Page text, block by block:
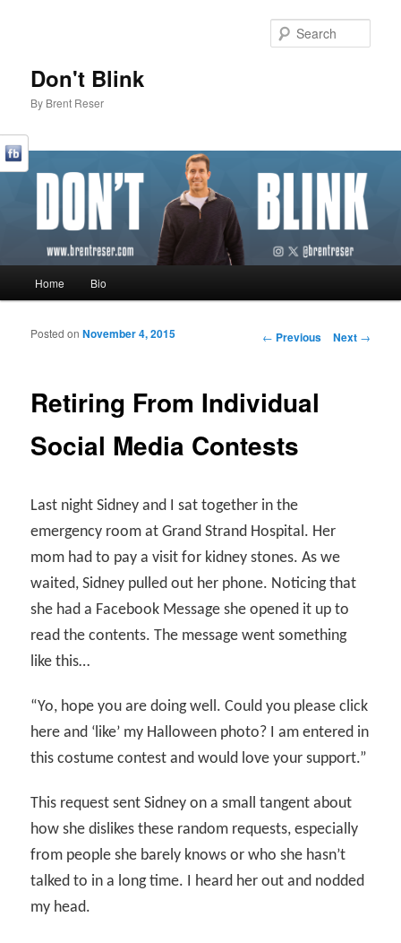
Don't Blink
By Brent Reser
Skip to primary content
Skip to secondary content
Home Bio
Post navigation
← Previous Next →
Retiring From Individual
Social Media Contests
Posted onNovember 4, 2015
Last night Sidney and I sat together in the
emergency room at Grand Strand Hospital. Her
mom had to pay a visit for kidney stones. As we
waited, Sidney pulled out her phone. Noticing that
she had a Facebook Message she opened it up to
read the contents. The message went something
like this…
“Yo, hope you are doing well. Could you please click
here and ‘like’ my Halloween photo? I am entered in
this costume contest and would love your support.”
This request sent Sidney on a small tangent about
how she dislikes these random requests, especially
from people she barely knows or who she hasn’t
talked to in a long time. I heard her out and nodded
my head.